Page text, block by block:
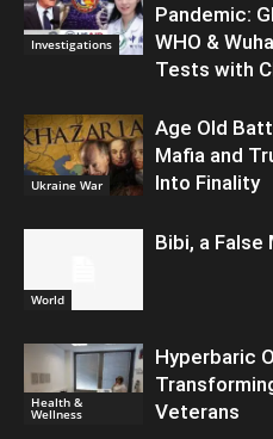
Investigations
Pandemic:
WHO &
Tests with
Ukraine War
Age Old
Mafia and
Into Finality
World
Bibi, a False
Health &
Wellness
Hyperbaric
Veterans